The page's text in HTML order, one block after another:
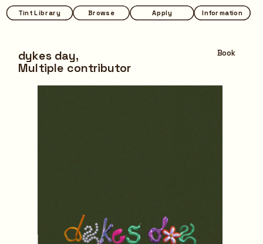
Browse Apply Information
Tint Library Browse Apply Information
Tint Library
dykes day,
Multiple contributor
Book